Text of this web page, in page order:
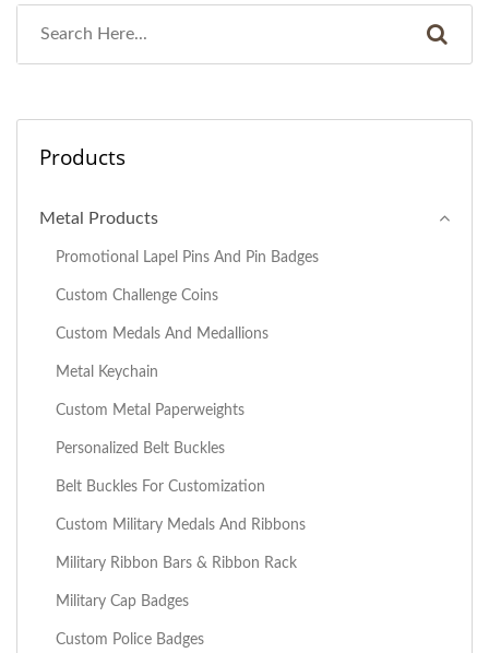
Products
Metal Products
Promotional Lapel Pins And Pin Badges
Custom Challenge Coins
Custom Medals And Medallions
Metal Keychain
Custom Metal Paperweights
Personalized Belt Buckles
Belt Buckles For Customization
Custom Military Medals And Ribbons
Military Ribbon Bars & Ribbon Rack
Military Cap Badges
Custom Police Badges